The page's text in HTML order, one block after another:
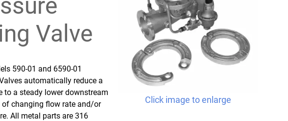
Click image to enlarge
Valve
590-01 and 6590-01
automatically reduce a
to a steady lower downstream
of changing flow rate and/or
All metal parts are 316